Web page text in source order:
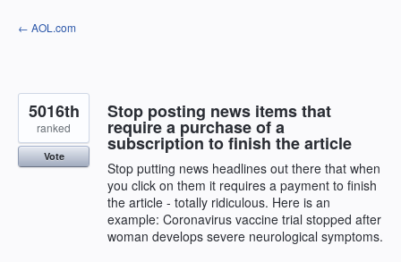
Skip
to
← AOL.com
Stop posting news items that
require a purchase of a
subscription to finish the article
Stop putting news headlines out there that when
you click on them it requires a payment to finish
the article - totally ridiculous. Here is an
example: Coronavirus vaccine trial stopped after
woman develops severe neurological symptoms.
5016th
ranked
Vote